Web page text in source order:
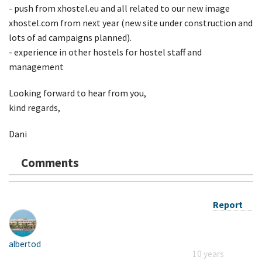
- push from xhostel.eu and all related to our new image
xhostel.com from next year (new site under construction and
lots of ad campaigns planned).
- experience in other hostels for hostel staff and
management
Looking forward to hear from you,
kind regards,
Dani
Comments
Report
albertod
10 years